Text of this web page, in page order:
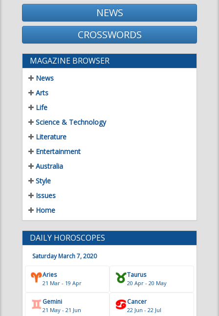
NEWS
CROSSWORDS
MAGAZINE BROWSER
News
Arts
Life
Science & Technology
Literature
Entertainment
Australia
Style
Issues
Home
DAILY HOROSCOPES
Saturday March 7, 2020
Aries
21 Mar - 19 Apr
Taurus
20 Apr - 20 May
Gemini
21 May - 21 Jun
Cancer
22 Jun - 22 Jul